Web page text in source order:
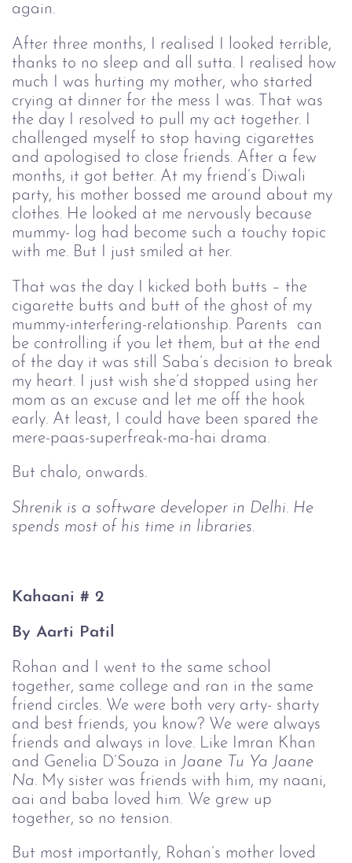
again.
After three months, I realised I looked terrible,
thanks to no sleep and all sutta. I realised how
much I was hurting my mother, who started
crying at dinner for the mess I was. That was
the day I resolved to pull my act together. I
challenged myself to stop having cigarettes
and apologised to close friends. After a few
months, it got better. At my friend’s Diwali
party, his mother bossed me around about my
clothes. He looked at me nervously because
mummy- log had become such a touchy topic
with me. But I just smiled at her.
That was the day I kicked both butts – the
cigarette butts and butt of the ghost of my
mummy-interfering-relationship. Parents  can
be controlling if you let them, but at the end
of the day it was still Saba’s decision to break
my heart. I just wish she’d stopped using her
mom as an excuse and let me off the hook
early. At least, I could have been spared the
mere-paas-superfreak-ma-hai drama.
But chalo, onwards.
Shrenik is a software developer in Delhi. He
spends most of his time in libraries.
Kahaani # 2
By Aarti Patil
Rohan and I went to the same school
together, same college and ran in the same
friend circles. We were both very arty- sharty
and best friends, you know? We were always
friends and always in love. Like Imran Khan
and Genelia D’Souza in Jaane Tu Ya Jaane
Na. My sister was friends with him, my naani,
aai and baba loved him. We grew up
together, so no tension.
But most importantly, Rohan’s mother loved